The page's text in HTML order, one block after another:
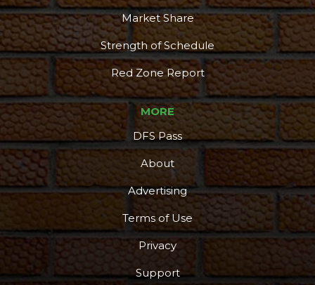
More
Market Share
Strength of Schedule
Red Zone Report
MORE
DFS Pass
About
Advertising
Terms of Use
Privacy
Support